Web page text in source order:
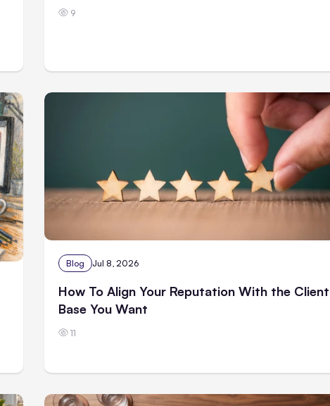
9
Blog Jul 8, 2026
How To Align Your Reputation With the Client
Base You Want
11